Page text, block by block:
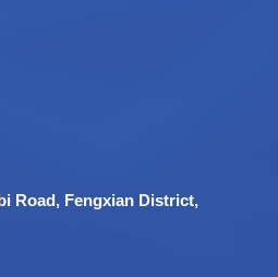
Road, Fengxian District,